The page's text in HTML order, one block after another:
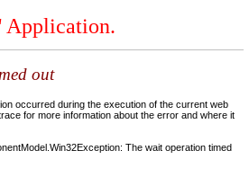
Application.
out
occurred during the execution of the current web
for more information about the error and where it
The wait operation timed